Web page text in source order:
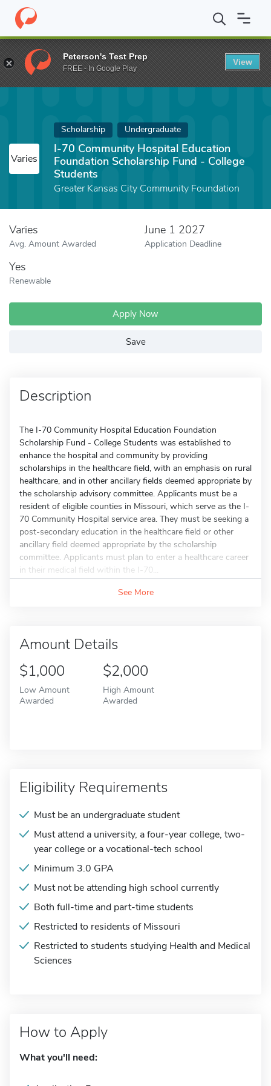
Home Fund I-70 Community Hospital Education Foundation
Varies
Scholarship Undergraduate
I-70 Community Hospital Education
Foundation Scholarship Fund - College
Students
Greater Kansas City Community Foundation
Varies
Avg. Amount Awarded
June 1 2027
Application Deadline
Yes
Renewable
Apply Now
Save
Description
The I-70 Community Hospital Education Foundation
Scholarship Fund - College Students was established to
enhance the hospital and community by providing
scholarships in the healthcare field, with an emphasis on rural
healthcare, and in other ancillary fields deemed appropriate by
the scholarship advisory committee. Applicants must be a
resident of eligible counties in Missouri, which serve as the I-
70 Community Hospital service area. They must be seeking a
post-secondary education in the healthcare field or other
ancillary field deemed appropriate by the scholarship
committee. Applicants must plan to enter a healthcare career
in their medical field within the I-70...
See More
Amount Details
$1,000
Low Amount
Awarded
$2,000
High Amount
Awarded
Eligibility Requirements
Must be an undergraduate student
Must attend a university, a four-year college, two-
year college or a vocational-tech school
Minimum 3.0 GPA
Must not be attending high school currently
Both full-time and part-time students
Restricted to residents of Missouri
Restricted to students studying Health and Medical
Sciences
How to Apply
What you'll need:
Peterson's Test Prep
FREE - In Google Play
View